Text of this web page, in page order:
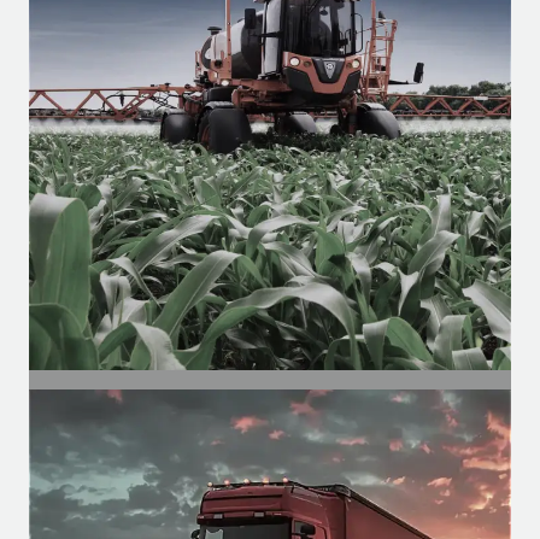
SEGMENT
Agricultural Segment
Motors for agricultural cabins, for